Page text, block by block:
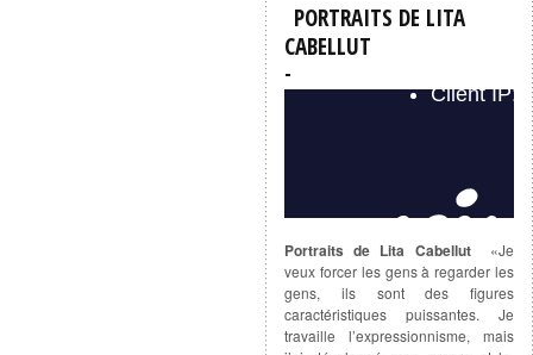
PORTRAITS DE LITA
CABELLUT
Portraits de Lita Cabellut«Je
veux forcer les gens à regarder les
gens, ils sont des figures
caractéristiques puissantes. Je
travaille l’expressionnisme, mais